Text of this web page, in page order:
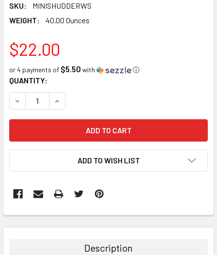
SKU:
MINISHUDDERWS
WEIGHT:
40.00 Ounces
$22.00
or 4 payments of $5.50 with ⓘ
CURRENT
STOCK:
QUANTITY:
DECREASE QUANTITY:INCREASE QUANTITY:
ADD TO WISH LIST
BOUGHT
Description